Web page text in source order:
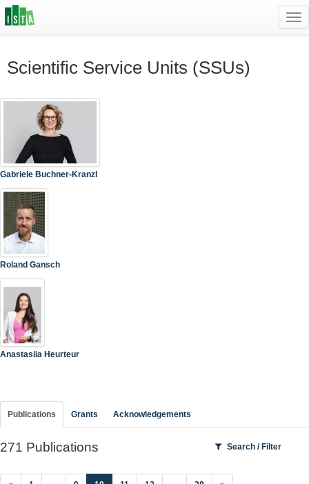
Scientific Service Units (SSUs)
Gabriele Buchner-Kranzl
Roland Gansch
Anastasiia Heurteur
Publications Grants Acknowledgements
271 Publications Search / Filter